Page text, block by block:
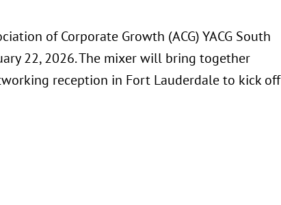
of Corporate Growth (ACG) YACG South
22, 2026. The mixer will bring together
reception in Fort Lauderdale to kick off